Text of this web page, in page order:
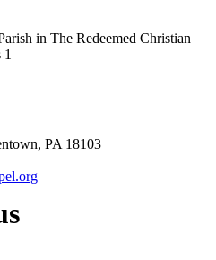
in The Redeemed Christian
1
PA 18103